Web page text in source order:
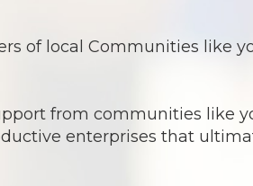
of local Communities like
from communities like
enterprises that